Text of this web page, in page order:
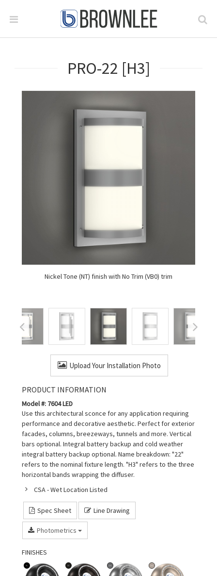
PRO-22 [H3]
Nickel Tone (NT) finish with No Trim (VB0) trim
Upload Your Installation Photo
PRODUCT INFORMATION
Model #: 7604 LED
Use this architectural sconce for any application requiring
performance and decorative aesthetic. Perfect for exterior
facades, columns, breezeways, tunnels and more. Vertical
bars optional. Integral battery backup and cold weather
integral battery backup optional. Name breakdown: "22"
refers to the nominal fixture length. "H3" refers to the three
horizontal bands wrapping the diffuser.
CSA - Wet Location Listed
Spec Sheet Line Drawing
Photometrics
FINISHES